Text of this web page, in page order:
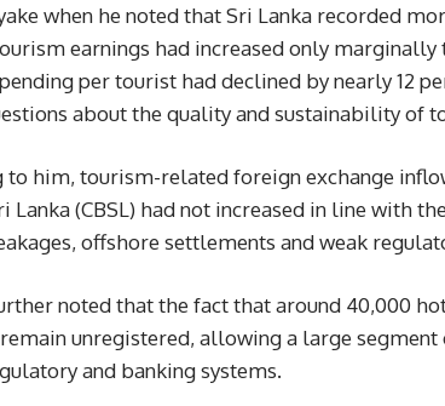
when he noted that Sri Lanka recorded
earnings had increased only
per tourist had declined by nearly 12
about the quality and sustainability of
to him, tourism-related foreign exchange
Lanka (CBSL) had not increased in line with
offshore settlements and weak
noted that the fact that around 40,000
unregistered, allowing a large
and banking systems.